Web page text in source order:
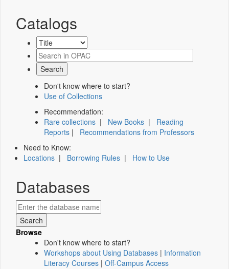
Catalogs
Don't know where to start?
Use of Collections
Recommendation:
Rare collections | New Books | Reading
Reports | Recommendations from Professors
Need to Know:
Locations | Borrowing Rules | How to Use
Databases
Browse
Don't know where to start?
Workshops about Using Databases | Information
Literacy Courses | Off-Campus Access